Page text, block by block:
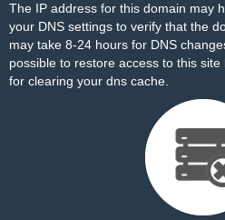
The IP address for this domain may
your DNS settings to verify that the
may take 8-24 hours for DNS
possible to restore access to this site
for clearing your dns cache.